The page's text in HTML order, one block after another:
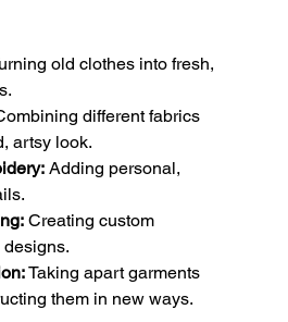
old clothes into fresh,
different fabrics
artsy look.
Adding personal,
Creating custom
designs.
Taking apart garments
them in new ways.